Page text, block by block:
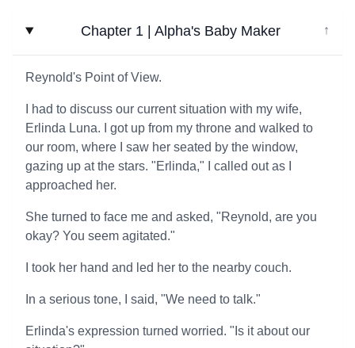
Chapter 1 | Alpha's Baby Maker ↓
Reynold's Point of View.
I had to discuss our current situation with my wife,
Erlinda Luna. I got up from my throne and walked to
our room, where I saw her seated by the window,
gazing up at the stars. "Erlinda," I called out as I
approached her.
She turned to face me and asked, "Reynold, are you
okay? You seem agitated."
I took her hand and led her to the nearby couch.
In a serious tone, I said, "We need to talk."
Erlinda's expression turned worried. "Is it about our